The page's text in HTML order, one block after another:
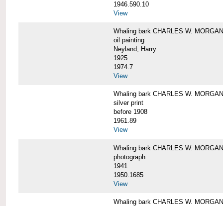
1946.590.10
View
Whaling bark CHARLES W.
oil painting
Neyland, Harry
1925
1974.7
View
Whaling bark CHARLES W.
silver print
before 1908
1961.89
View
Whaling bark CHARLES W.
photograph
1941
1950.1685
View
Whaling bark CHARLES W.